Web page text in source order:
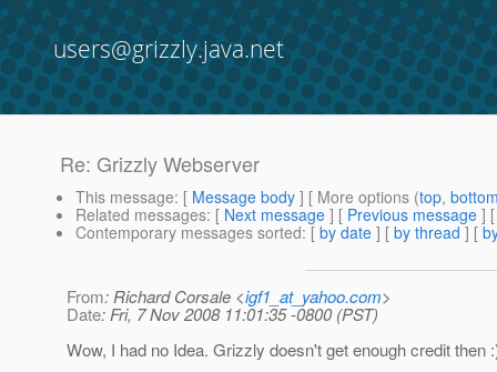
users@grizzly.java.net
Re: Grizzly Webserver
This message: [ Message body ] [ More options (top,
Related messages: [ Next message ] [ Previous message ]
Contemporary messages sorted: [ by date ] [ by thread ] [
From: Richard Corsale <igf1_at_yahoo.com>
Date: Fri, 7 Nov 2008 11:01:35 -0800 (PST)
Wow, I had no Idea. Grizzly doesn't get enough credit then